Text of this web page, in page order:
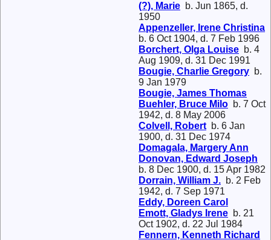
(?), Marie b. Jun 1865, d.
1950
Appenzeller, Irene Christina
b. 6 Oct 1904, d. 7 Feb 1996
Borchert, Olga Louise b. 4
Aug 1909, d. 31 Dec 1991
Bougie, Charlie Gregory b.
9 Jan 1979
Bougie, James Thomas
Buehler, Bruce Milo b. 7 Oct
1942, d. 8 May 2006
Colvell, Robertb. 6 Jan
1900, d. 31 Dec 1974
Domagala, Margery Ann
Donovan, Edward Joseph
b. 8 Dec 1900, d. 15 Apr 1982
Dorrain, William J. b. 2 Feb
1942, d. 7 Sep 1971
Eddy, Doreen Carol
Emott, Gladys Irene b. 21
Oct 1902, d. 22 Jul 1984
Fennern, Kenneth Richard